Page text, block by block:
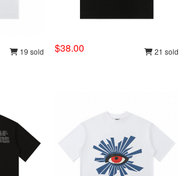
19 sold $38.00 21 sold